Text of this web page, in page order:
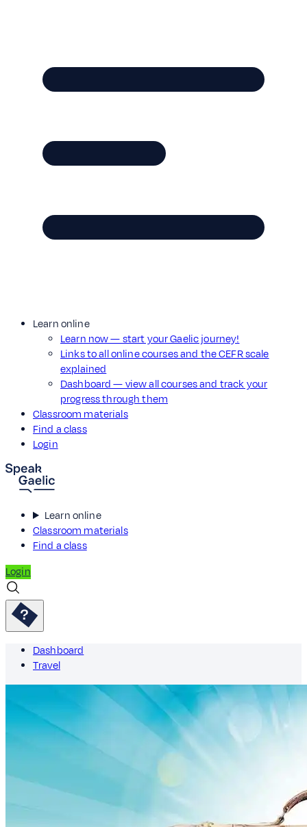
Learn online
Learn now — start your Gaelic journey!
Links to all online courses and the CEFR scale
explained
Dashboard — view all courses and track your
progress through them
Classroom materials
Find a class
Login
Learn online
Classroom materials
Find a class
Login
Dashboard
Travel